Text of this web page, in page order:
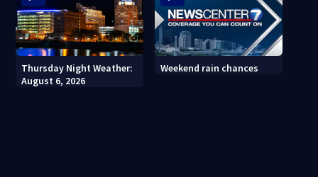
Thursday Night Weather:
August 6, 2026
Weekend rain chances